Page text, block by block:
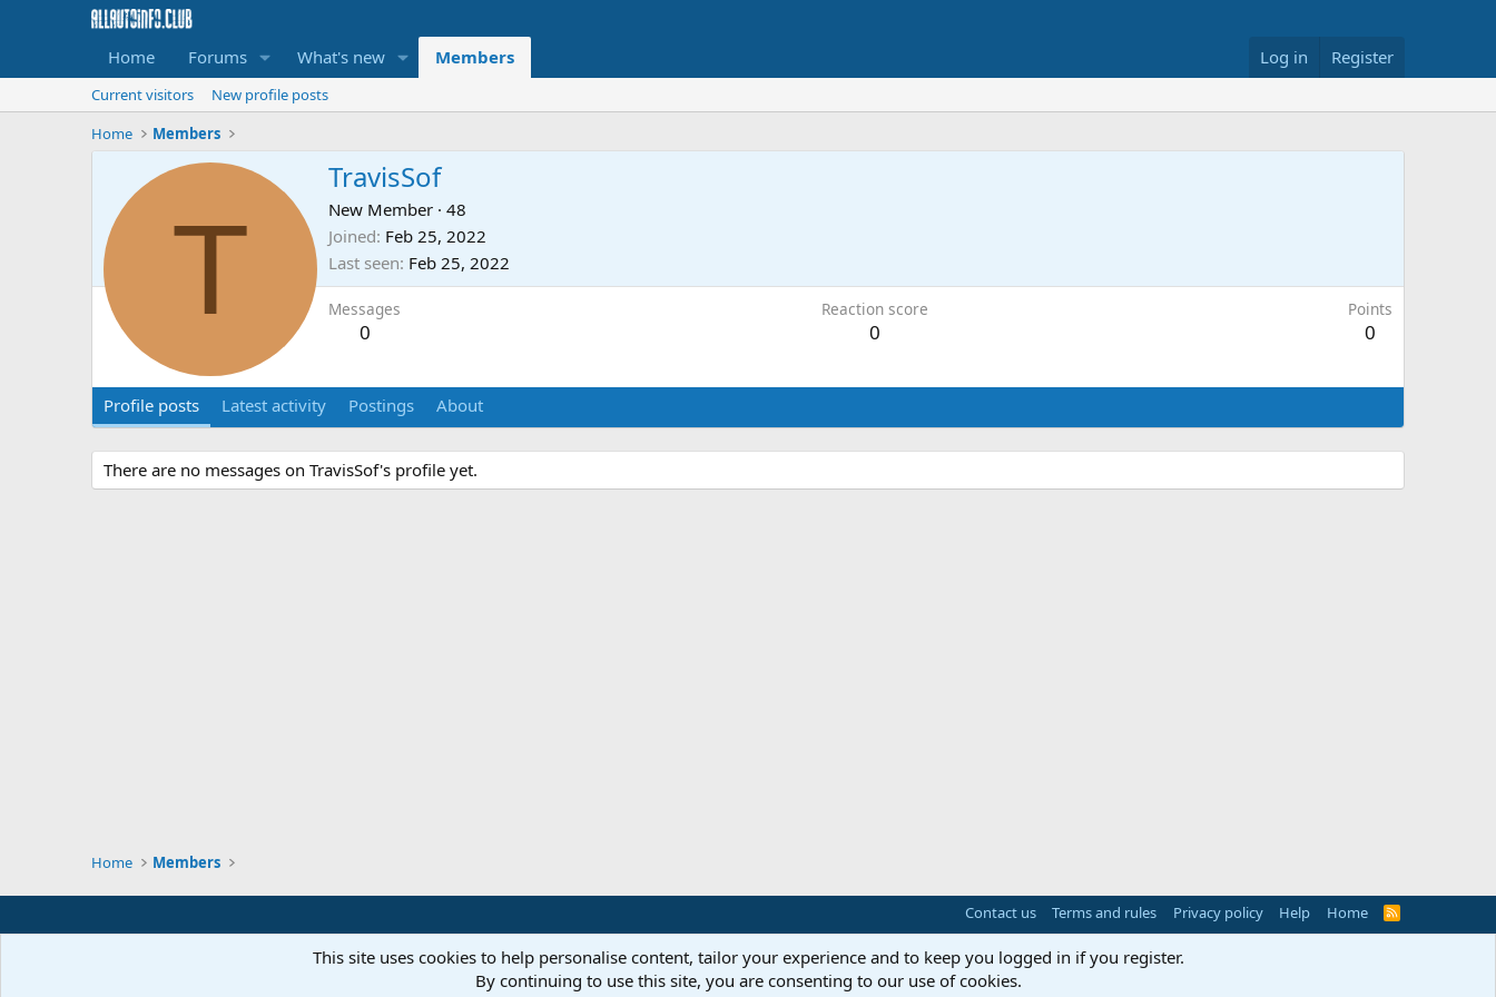
Home Forums What's new Members Log in Register
Current visitors
New profile posts
Home
Members
T
TravisSof
New Member · 48
Joined Feb 25, 2022
Last seen Feb 25, 2022
Messages
0
Reaction score
0
Points
0
Profile posts Latest activity Postings About
There are no messages on TravisSof's profile yet.
Home Members
Contact us Terms and rules Privacy policy Help Home
R
This site uses cookies to help personalise content, tailor your experience and to keep you logged in if you register.
By continuing to use this site, you are consenting to our use of cookies.